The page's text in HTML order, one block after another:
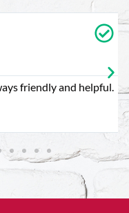
friendly and helpful.